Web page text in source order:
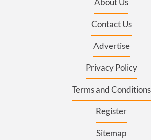
About Us
Contact Us
Advertise
Privacy Policy
Terms and Conditions
Register
Sitemap